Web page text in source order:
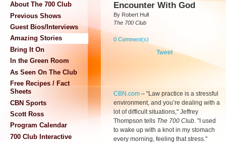
About The 700 Club
Previous Shows
Guest Bios/Interviews
Amazing Stories
Bring It On
In the Green Room
As Seen On The Club
Free Recipes / Fact
Sheets
CBN Sports
Scott Ross
Program Calendar
700 Club Interactive
Encounter With God
By Robert Hull
The 700 Club
0 Comment(s)
Tweet
CBN.com – "Law practice is a stressful
environment, and you’re dealing with a
lot of difficult situations," Jeffrey
Thompson tells The 700 Club . "I used
to wake up with a knot in my stomach
every morning, feeling that stress."